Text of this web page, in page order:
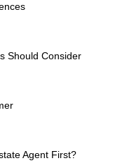
Should Consider
Agent First?